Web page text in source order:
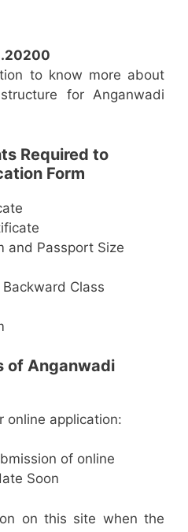
to know more about
for Anganwadi
Required to
Form
and Passport Size
Class
of Anganwadi
online application:
of online
Soon
on this site when the